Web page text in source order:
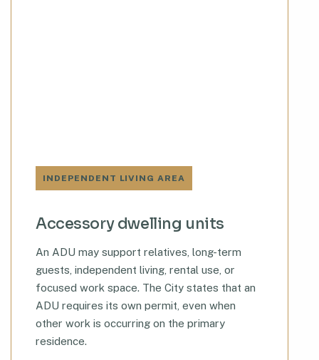
INDEPENDENT LIVING AREA
Accessory dwelling units
An ADU may support relatives, long-term
guests, independent living, rental use, or
focused work space. The City states that an
ADU requires its own permit, even when
other work is occurring on the primary
residence.